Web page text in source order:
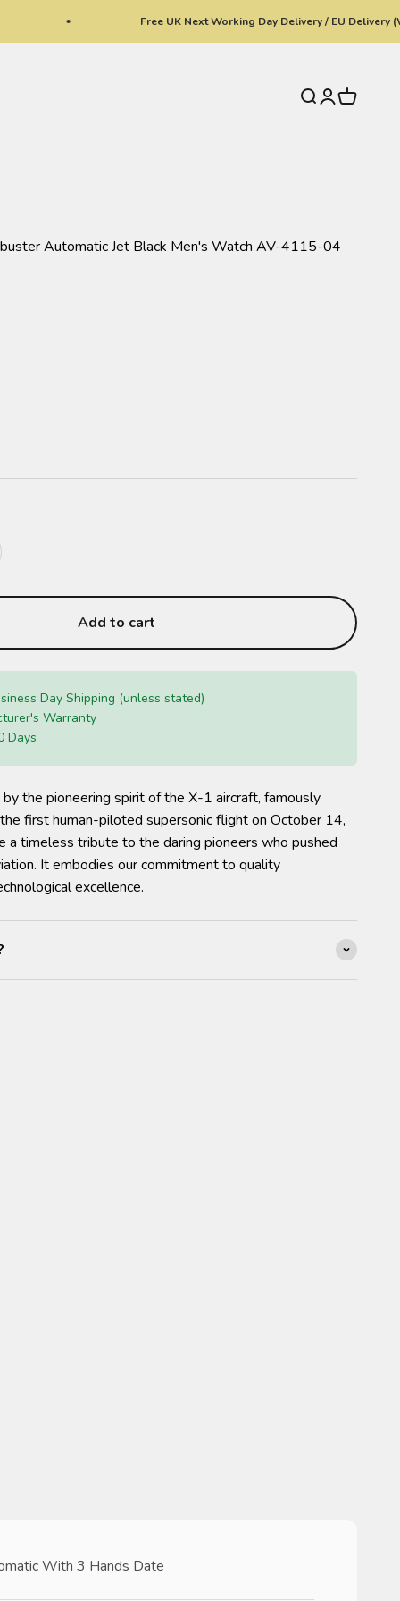
Free UK Next Working Day Delivery / EU Delivery (With
Search
Login
Cart
Automatic Jet Black Men's Watch AV-4115-04
Add to cart
Day Shipping (unless stated)
Warranty
Days
the pioneering spirit of the X-1 aircraft, famously
first human-piloted supersonic flight on October 14,
a timeless tribute to the daring pioneers who pushed
It embodies our commitment to quality
excellence.
With 3 Hands Date